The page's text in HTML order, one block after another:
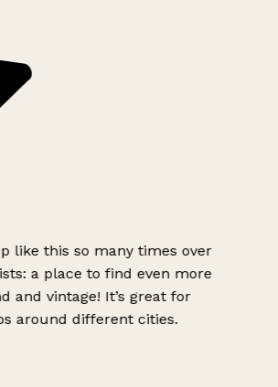
like this so many times over
a place to find even more
and vintage! It’s great for
around different cities.